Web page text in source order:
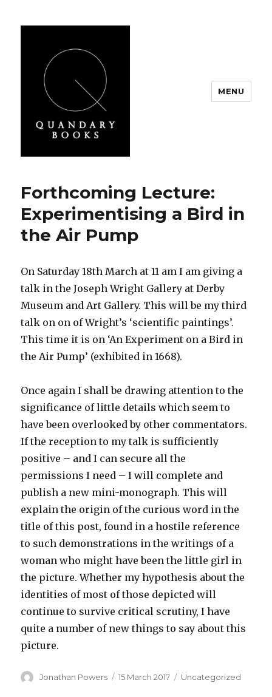
MENU
Forthcoming Lecture:
Experimentising a Bird in
the Air Pump
On Saturday 18th March at 11 am I am giving a
talk in the Joseph Wright Gallery at Derby
Museum and Art Gallery. This will be my third
talk on on of Wright’s ‘scientific paintings’.
This time it is on ‘An Experiment on a Bird in
the Air Pump’ (exhibited in 1668).
Once again I shall be drawing attention to the
significance of little details which seem to
have been overlooked by other commentators.
If the reception to my talk is sufficiently
positive – and I can secure all the
permissions I need – I will complete and
publish a new mini-monograph. This will
explain the origin of the curious word in the
title of this post, found in a hostile reference
to such demonstrations in the writings of a
woman who might have been the little girl in
the picture. Whether my hypothesis about the
identities of most of those depicted will
continue to survive critical scrutiny, I have
quite a number of new things to say about this
picture.
Author
Jonathan Powers
Posted
15 March 2017 Categories
Uncategorized